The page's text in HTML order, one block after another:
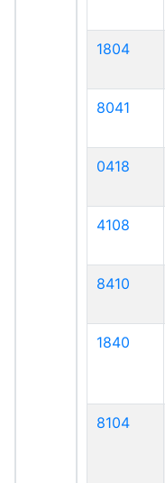
1804
8041
0418
4108
8410
1840
8104